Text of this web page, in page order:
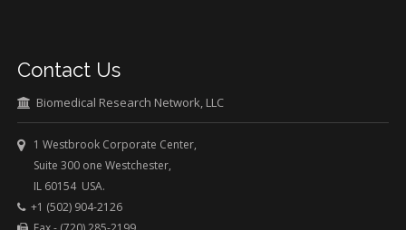
Contact Us
Biomedical Research Network, LLC
1 Westbrook Corporate Center,
Suite 300 one Westchester,
IL 60154 USA.
+1 (502) 904-2126